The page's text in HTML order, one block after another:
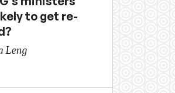
to get re-
Leng